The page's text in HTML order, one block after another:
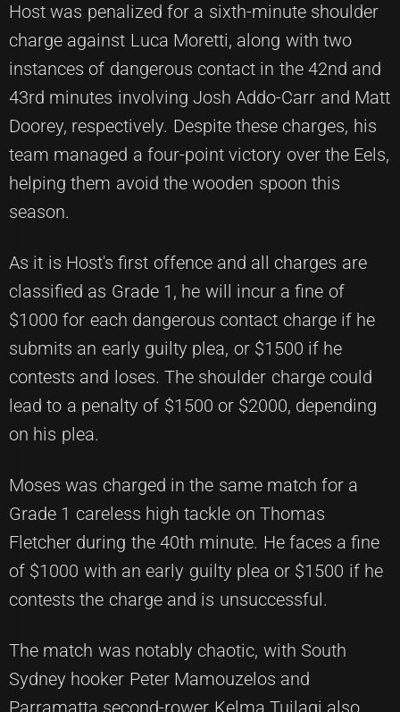
Host was penalized for a sixth-minute shoulder
charge against Luca Moretti, along with two
instances of dangerous contact in the 42nd and
43rd minutes involving Josh Addo-Carr and Matt
Doorey, respectively. Despite these charges, his
team managed a four-point victory over the Eels,
helping them avoid the wooden spoon this
season.
As it is Host's first offence and all charges are
classified as Grade 1, he will incur a fine of
$1000 for each dangerous contact charge if he
submits an early guilty plea, or $1500 if he
contests and loses. The shoulder charge could
lead to a penalty of $1500 or $2000, depending
on his plea.
Moses was charged in the same match for a
Grade 1 careless high tackle on Thomas
Fletcher during the 40th minute. He faces a fine
of $1000 with an early guilty plea or $1500 if he
contests the charge and is unsuccessful.
The match was notably chaotic, with South
Sydney hooker Peter Mamouzelos and